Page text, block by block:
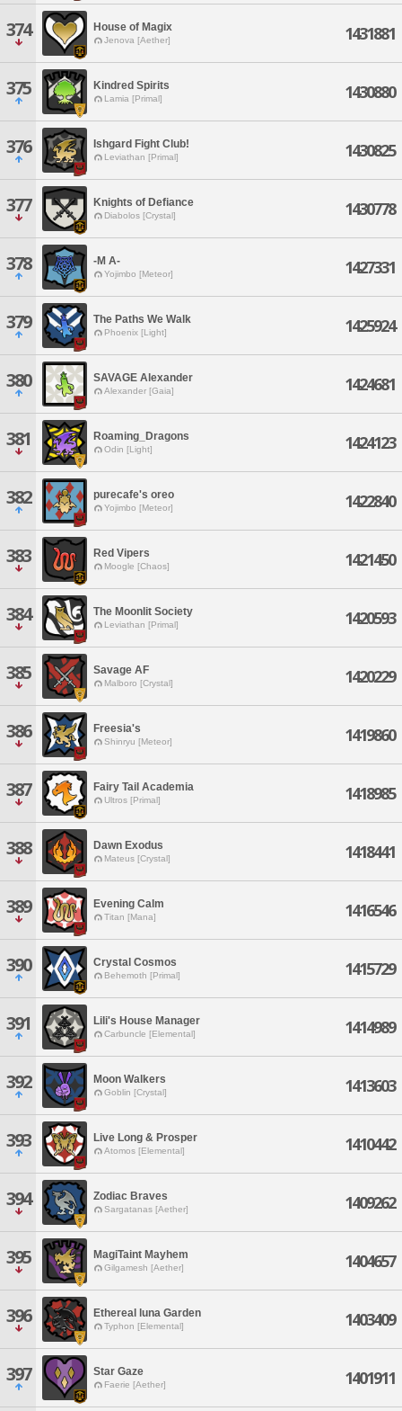
374 House of Magix
Jenova [Aether] 1431881
375 Kindred Spirits
Lamia [Primal] 1430880
376 Ishgard Fight Club!
Leviathan [Primal] 1430825
377 Knights of Defiance
Diabolos [Crystal] 1430778
378 -M A-
Yojimbo [Meteor] 1427331
379 The Paths We Walk
Phoenix [Light] 1425924
380 SAVAGE Alexander
Alexander [Gaia] 1424681
381 Roaming_Dragons
Odin [Light] 1424123
382 purecafe's oreo
Yojimbo [Meteor] 1422840
383 Red Vipers
Moogle [Chaos] 1421450
384 The Moonlit Society
Leviathan [Primal] 1420593
385 Savage AF
Malboro [Crystal] 1420229
386 Freesia's
Shinryu [Meteor] 1419860
387 Fairy Tail Academia
Ultros [Primal] 1418985
388 Dawn Exodus
Mateus [Crystal] 1418441
389 Evening Calm
Titan [Mana] 1416546
390 Crystal Cosmos
Behemoth [Primal] 1415729
391 Lili's House Manager
Carbuncle [Elemental] 1414989
392 Moon Walkers
Goblin [Crystal] 1413603
393 Live Long & Prosper
Atomos [Elemental] 1410442
394 Zodiac Braves
Sargatanas [Aether] 1409262
395 MagiTaint Mayhem
Gilgamesh [Aether] 1404657
396 Ethereal luna Garden
Typhon [Elemental] 1403409
397 Star Gaze
Faerie [Aether] 1401911